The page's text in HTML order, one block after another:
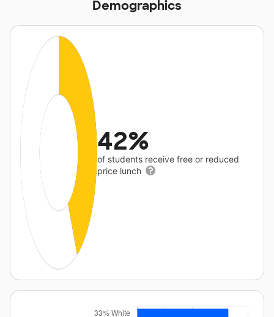
Demographics
42%
of students receive free or reduced
price lunch